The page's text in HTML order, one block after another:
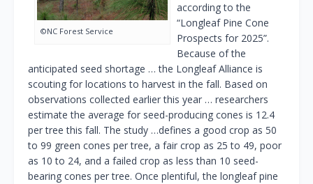
©NC Forest Service
according to the
“Longleaf Pine Cone
Prospects for 2025”.
Because of the
anticipated seed shortage … the Longleaf Alliance is
scouting for locations to harvest in the fall. Based on
observations collected earlier this year … researchers
estimate the average for seed-producing cones is 12.4
per tree this fall. The study …defines a good crop as 50
to 99 green cones per tree, a fair crop as 25 to 49, poor
as 10 to 24, and a failed crop as less than 10 seed-
bearing cones per tree. Once plentiful, the longleaf pine